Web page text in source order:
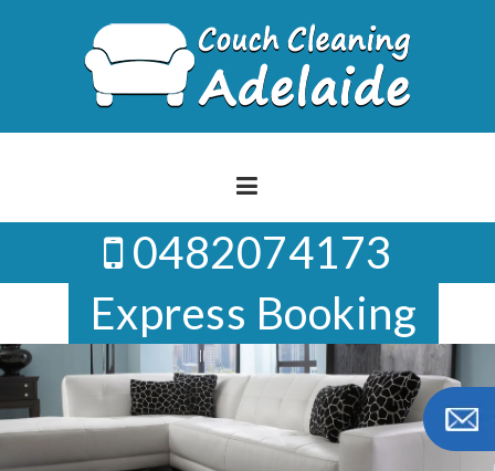
0482074173
Express Booking